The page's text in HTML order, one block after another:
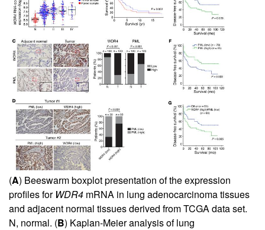
(A) Beeswarm boxplot presentation of the expression
profiles for WDR4 mRNA in lung adenocarcinoma tissues
and adjacent normal tissues derived from TCGA data set.
N, normal. (B) Kaplan-Meier analysis of lung